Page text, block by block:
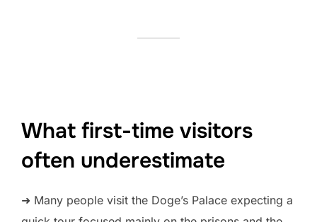
What first-time visitors
often underestimate
➜ Many people visit the Doge’s Palace expecting a